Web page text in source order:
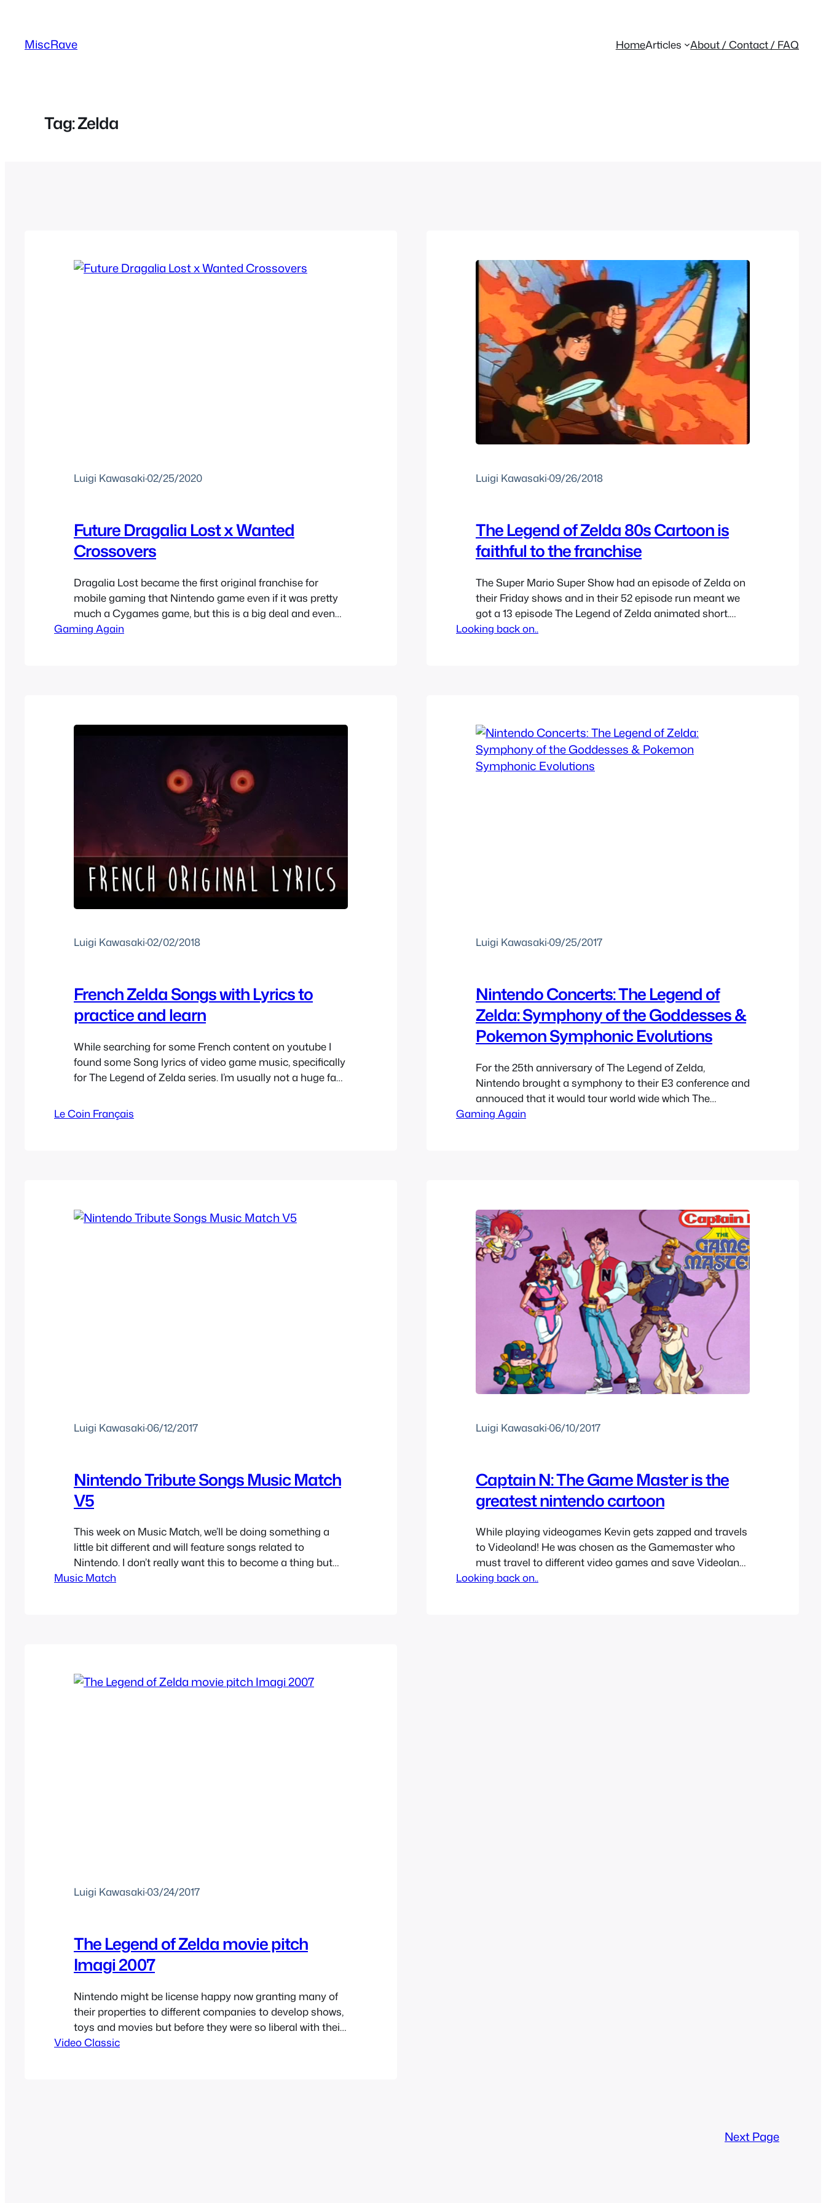
content
MiscRave HomeArticles About / Contact / FAQ
Tag:Zelda
Luigi Kawasaki·02/25/2020
Future Dragalia Lost x Wanted
Crossovers
Dragalia Lost became the first original franchise for
mobile gaming that Nintendo game even if it was pretty
much a Cygames game, but this is a big deal and even
though it hasn’t been a huge success, it’s been relatively
Gaming Again
Luigi Kawasaki·09/26/2018
The Legend of Zelda 80s Cartoon is
faithful to the franchise
The Super Mario Super Show had an episode of Zelda on
their Friday shows and in their 52 episode run meant we
got a 13 episode The Legend of Zelda animated short.
While it was part of the Mario cartoon its normally
Looking back on..
Luigi Kawasaki·02/02/2018
French Zelda Songs with Lyrics to
practice and learn
While searching for some French content on youtube I
found some Song lyrics of video game music, specifically
for The Legend of Zelda series. I’m usually not a huge fan
been overdone for at least a decade now but these ones
were impressive. They’re in French…
Le Coin Français
Luigi Kawasaki·09/25/2017
Nintendo Concerts: The Legend of
Zelda: Symphony of the Goddesses &
Pokemon Symphonic Evolutions
For the 25th anniversary of The Legend of Zelda,
Nintendo brought a symphony to their E3 conference and
annouced that it would tour world wide which The
Symphony of the Goddesses has done ever since.
Gaming Again
Luigi Kawasaki·06/12/2017
Nintendo Tribute Songs Music Match
V5
This week on Music Match, we’ll be doing something a
little bit different and will feature songs related to
Nintendo. I don’t really want this to become a thing but
thought I’d do it today mainly because these songs were
Music Match
Luigi Kawasaki·06/10/2017
Captain N: The Game Master is the
greatest nintendo cartoon
While playing videogames Kevin gets zapped and travels
to Videoland! He was chosen as the Gamemaster who
must travel to different video games and save Videoland.
I don’t know about you but the concept of this cartoon is
Looking back on..
Luigi Kawasaki·03/24/2017
The Legend of Zelda movie pitch
Imagi 2007
Nintendo might be license happy now granting many of
their properties to different companies to develop shows,
toys and movies but before they were so liberal with their
IP’s after the failure of the Wii U they had actually been
Video Classic
Next Page